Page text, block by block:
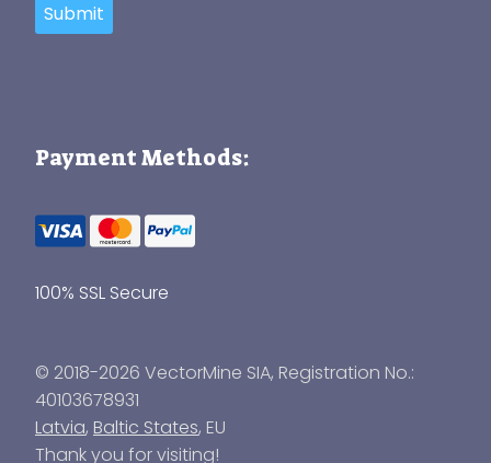
Submit
Payment Methods:
100% SSL Secure
© 2018-2026 VectorMine SIA, Registration No.:
40103678931
Latvia, Baltic States, EU
Thank you for visiting!